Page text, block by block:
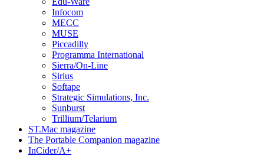
Infocom
MECC
MUSE
Piccadilly
Programma International
Sierra/On-Line
Sirius
Softape
Strategic Simulations, Inc.
Sunburst
Trillium/Telarium
ST.Mac magazine
The Portable Companion magazine
InCider/A+